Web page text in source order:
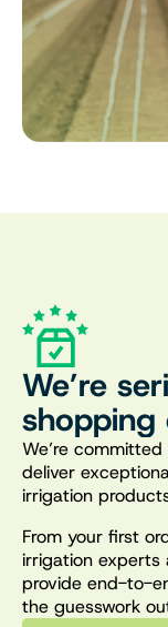
We’re
shopping
We’re
deliver
irrigation
From your first
irrigation experts
provide end-to-
the guesswork